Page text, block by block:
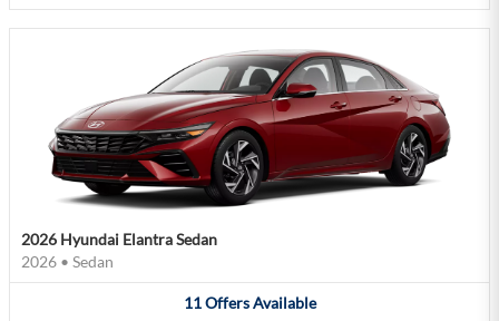
2026 Hyundai Elantra Sedan
2026 • Sedan
11 Offers Available